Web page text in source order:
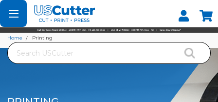
Set your Store
Find your local store
Search
Home Printing